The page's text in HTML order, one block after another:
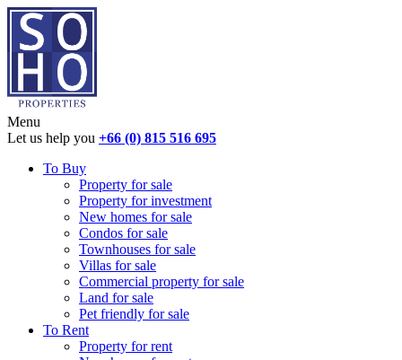
Menu
Let us help you +66 (0) 815 516 695
To Buy
Property for sale
Property for investment
New homes for sale
Condos for sale
Townhouses for sale
Villas for sale
Commercial property for sale
Land for sale
Pet friendly for sale
To Rent
Property for rent